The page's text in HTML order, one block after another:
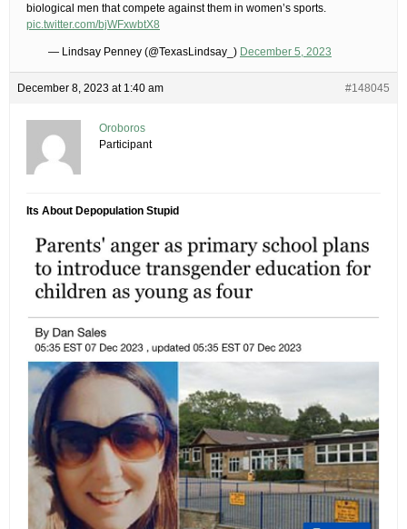
biological men that compete against them in women’s sports.
pic.twitter.com/bjWFxwbtX8
— Lindsay Penney (@TexasLindsay_) December 5, 2023
December 8, 2023 at 1:40 am #148045
Oroboros
Participant
Its About Depopulation Stupid